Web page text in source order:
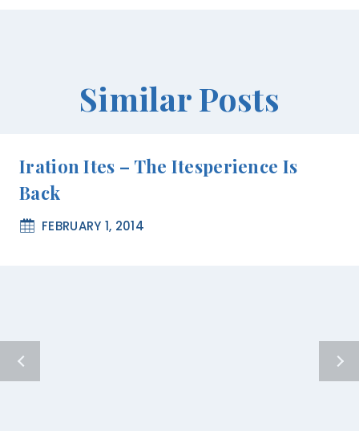
Similar Posts
Iration Ites – The Itesperience Is
Back
FEBRUARY 1, 2014